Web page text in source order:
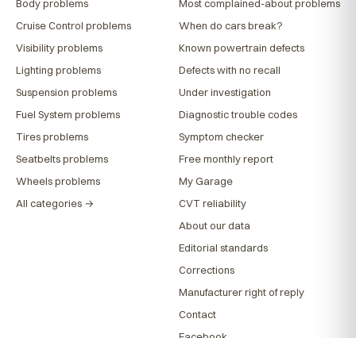
Body problems
Cruise Control problems
Visibility problems
Lighting problems
Suspension problems
Fuel System problems
Tires problems
Seatbelts problems
Wheels problems
All categories →
Most complained-about problems
When do cars break?
Known powertrain defects
Defects with no recall
Under investigation
Diagnostic trouble codes
Symptom checker
Free monthly report
My Garage
CVT reliability
About our data
Editorial standards
Corrections
Manufacturer right of reply
Contact